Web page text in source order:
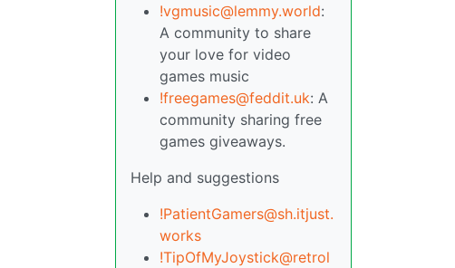
!vgmusic@lemmy.world:
A community to share
your love for video
games music
!freegames@feddit.uk: A
community sharing free
games giveaways.
Help and suggestions
!PatientGamers@sh.itjust.
works
!TipOfMyJoystick@retrol